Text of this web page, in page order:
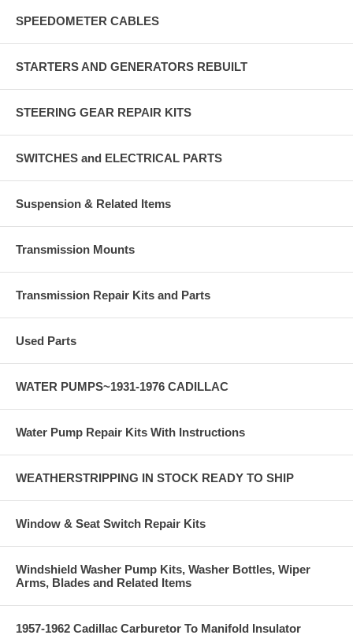
SPEEDOMETER CABLES
STARTERS AND GENERATORS REBUILT
STEERING GEAR REPAIR KITS
SWITCHES and ELECTRICAL PARTS
Suspension & Related Items
Transmission Mounts
Transmission Repair Kits and Parts
Used Parts
WATER PUMPS~1931-1976 CADILLAC
Water Pump Repair Kits With Instructions
WEATHERSTRIPPING IN STOCK READY TO SHIP
Window & Seat Switch Repair Kits
Windshield Washer Pump Kits, Washer Bottles, Wiper
Arms, Blades and Related Items
1957-1962 Cadillac Carburetor To Manifold Insulator